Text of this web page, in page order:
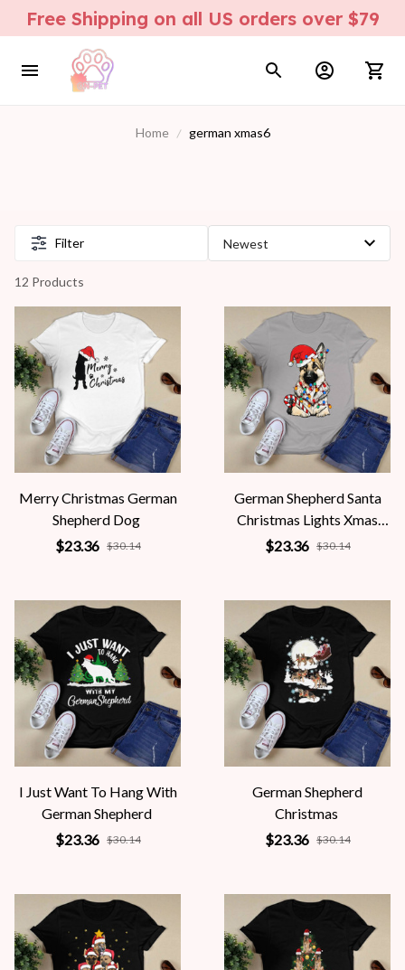
Free Shipping on all US orders over $79
Home german xmas6
Filter
12 Products
Merry Christmas German
Shepherd Dog
$23.36 $30.14
German Shepherd Santa
Christmas Lights Xmas
Dog
$23.36 $30.14
I Just Want To Hang With
German Shepherd
$23.36 $30.14
German Shepherd
Christmas
$23.36 $30.14